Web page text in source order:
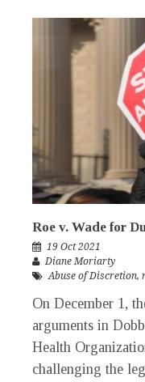
Roe v. Wade for
19 Oct 2021
Diane Moriarty
Abuse of Discretion,
On December 1,
arguments in
Health
challenging the